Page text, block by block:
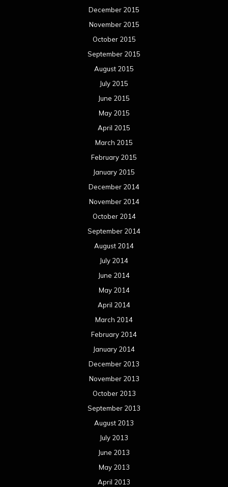
December 2015
November 2015
October 2015
September 2015
August 2015
July 2015
June 2015
May 2015
April 2015
March 2015
February 2015
January 2015
December 2014
November 2014
October 2014
September 2014
August 2014
July 2014
June 2014
May 2014
April 2014
March 2014
February 2014
January 2014
December 2013
November 2013
October 2013
September 2013
August 2013
July 2013
June 2013
May 2013
April 2013